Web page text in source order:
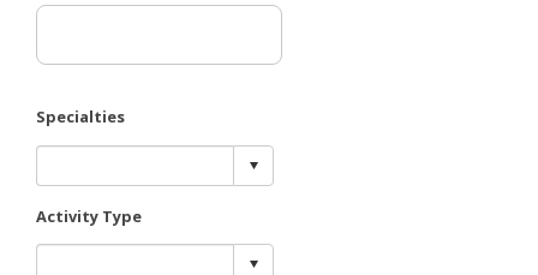
Specialties
Activity Type